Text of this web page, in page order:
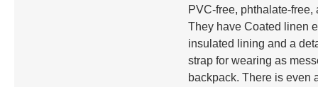
PVC-free, phthalate-free,
They have Coated linen
insulated lining and a
strap for wearing as
backpack. There is even